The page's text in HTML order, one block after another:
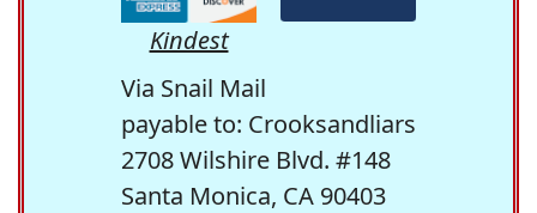
Kindest
Via Snail Mail
payable to: Crooksandliars
2708 Wilshire Blvd. #148
Santa Monica, CA 90403